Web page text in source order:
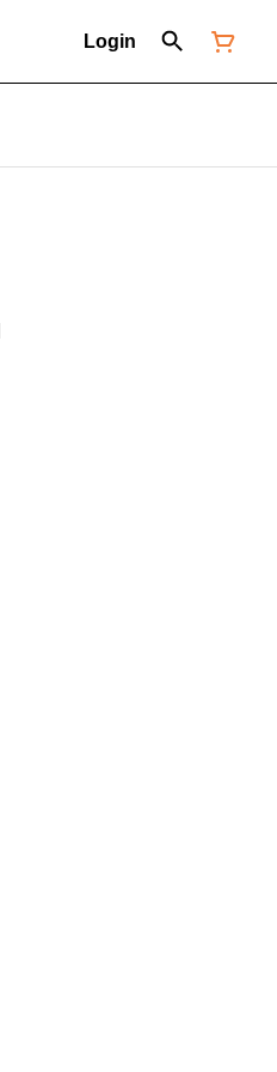
Login